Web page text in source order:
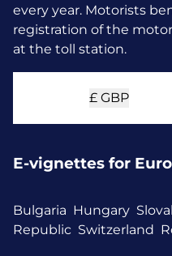
every year. Motorists
registration of the
at the toll station.
£ GBP
E-vignettes for
Bulgaria Hungary
Republic Switzerland